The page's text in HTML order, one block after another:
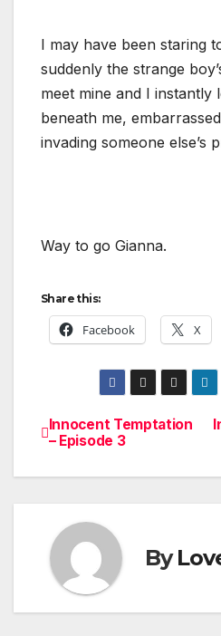
I may have been staring
suddenly the strange
meet mine and I instantly
beneath me,
invading someone else’s
Way to go Gianna.
Share this:
Facebook X
Post
navigation
Innocent Temptation
– Episode 3
By